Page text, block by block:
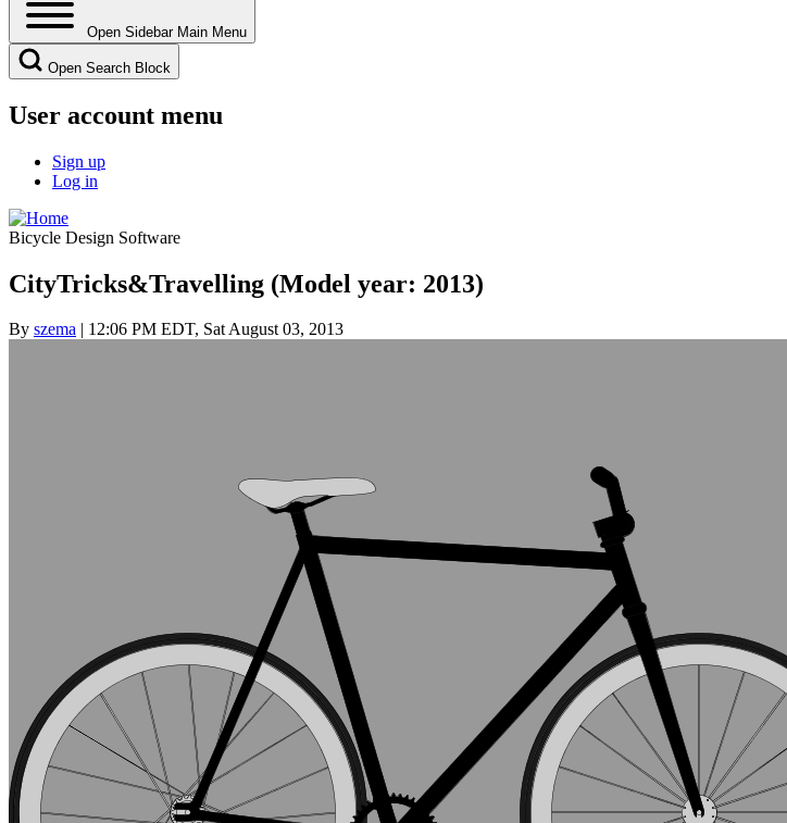
Open Sidebar Main Menu
Open Search Block
User account menu
Sign up
Log in
Bicycle Design Software
CityTricks&Travelling (Model year: 2013)
By szema | 12:06 PM EDT, Sat August 03, 2013